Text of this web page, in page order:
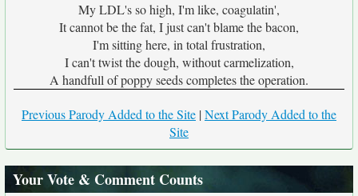
My LDL's so high, I'm like, coagulatin',
It cannot be the fat, I just can't blame the bacon,
I'm sitting here, in total frustration,
I can't twist the dough, without carmelization,
A handfull of poppy seeds completes the operation.
Previous Parody Added to the Site |Next Parody Added to the
Site
Your Vote & Comment Counts